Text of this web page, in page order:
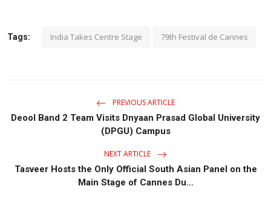
Tags: India Takes Centre Stage 79th Festival de Cannes
PREVIOUS ARTICLE
Deool Band 2 Team Visits Dnyaan Prasad Global University
(DPGU) Campus
NEXT ARTICLE
Tasveer Hosts the Only Official South Asian Panel on the
Main Stage of Cannes Du...